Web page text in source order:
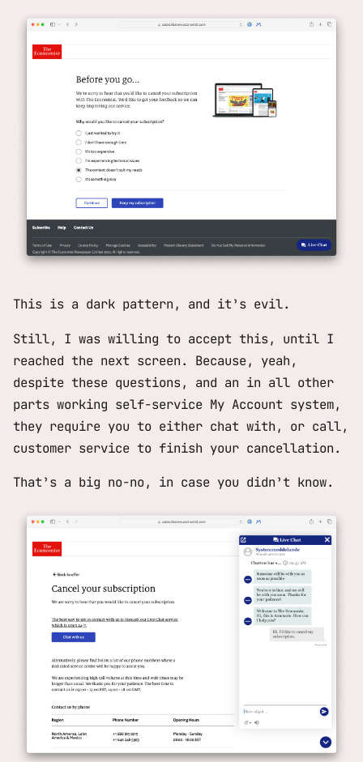
This is a dark pattern, and it’s evil.
Still, I was willing to accept this, until I
reached the next screen. Because, yeah,
despite these questions, and an in all other
parts working self-service My Account system,
they require you to either chat with, or call,
customer service to finish your cancellation.
That’s a big no-no, in case you didn’t know.